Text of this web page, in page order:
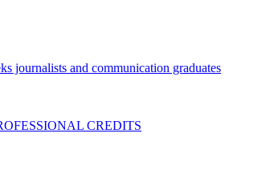
journalists and communication graduates
CREDITS